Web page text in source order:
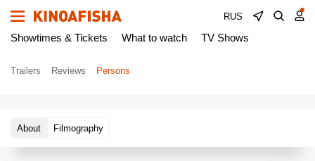
RUS
Showtimes & Tickets What to watch TV Shows
Trailers Reviews Persons
About Filmography